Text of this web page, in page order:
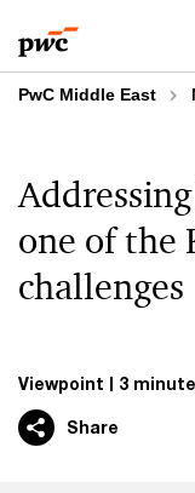
to
content
to
footer
PwC Middle East
one of the
challenges
Viewpoint 3
Share